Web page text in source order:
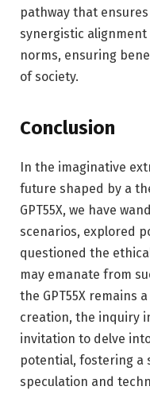
pathway that
synergistic
norms, ensuring
of society.
Conclusion
In the imaginative
future shaped by a
GPT55X, we have
scenarios, explored
questioned the
may emanate from
the GPT55X remains
creation, the inquiry
invitation to delve
potential, fostering a
speculation and